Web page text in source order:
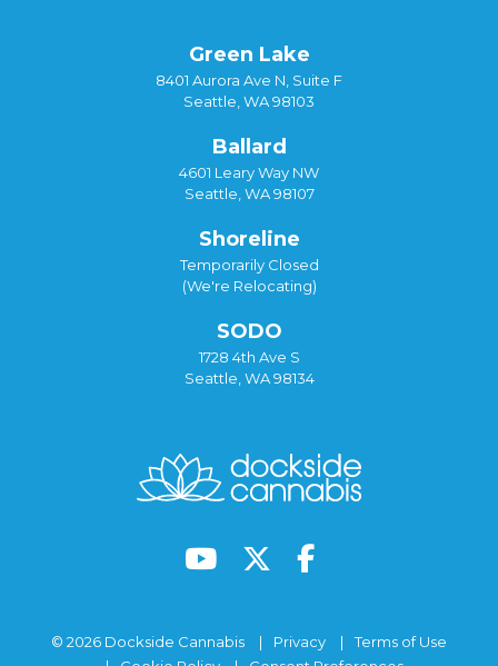
Green Lake
8401 Aurora Ave N, Suite F
Seattle, WA 98103
Ballard
4601 Leary Way NW
Seattle, WA 98107
Shoreline
Temporarily Closed
(We're Relocating)
SODO
1728 4th Ave S
Seattle, WA 98134
© 2026 Dockside Cannabis Privacy
Terms of Use